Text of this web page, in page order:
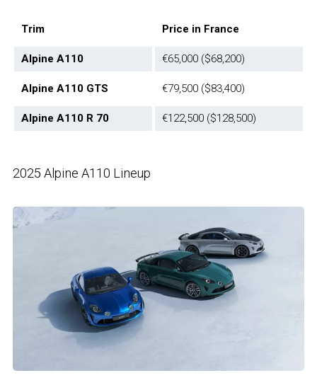
Trim Price in France
Alpine A110 €65,000 ($68,200)
Alpine A110 GTS €79,500 ($83,400)
Alpine A110 R 70 €122,500 ($128,500)
2025 Alpine A110 Lineup